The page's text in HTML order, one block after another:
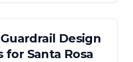
Design
for Santa Rosa